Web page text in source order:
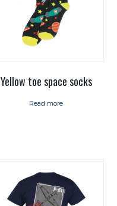
Yellow toe space socks
Read more